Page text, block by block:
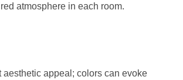
atmosphere in each room.
aesthetic appeal; colors can evoke